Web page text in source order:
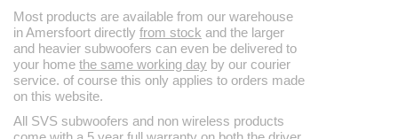
Most products are available from our warehouse
in Amersfoort directly from stock and the larger
and heavier subwoofers can even be delivered to
your home the same working day by our courier
service. of course this only applies to orders made
on this website.
All SVS subwoofers and non wireless products